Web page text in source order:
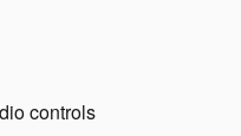
controls